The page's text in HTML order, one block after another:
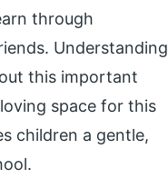
through
Understanding
this important
space for this
children a gentle,